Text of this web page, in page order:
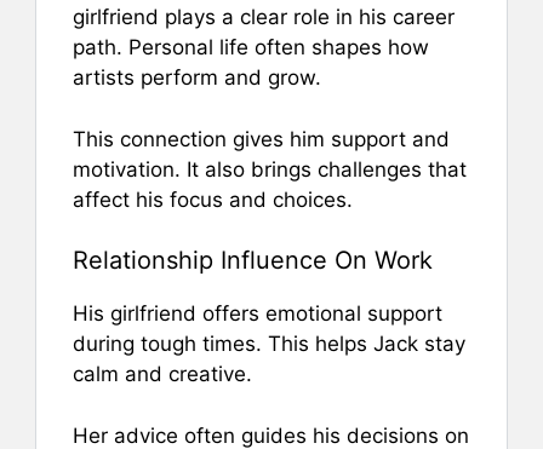
girlfriend plays a clear role in his career
path. Personal life often shapes how
artists perform and grow.
This connection gives him support and
motivation. It also brings challenges that
affect his focus and choices.
Relationship Influence On Work
His girlfriend offers emotional support
during tough times. This helps Jack stay
calm and creative.
Her advice often guides his decisions on